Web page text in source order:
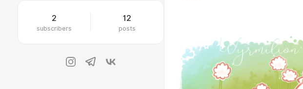
2
subscribers
12
posts